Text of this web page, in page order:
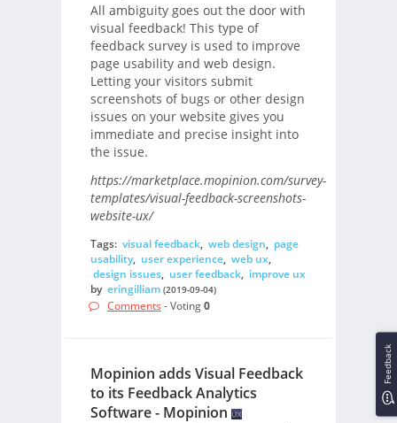
All ambiguity goes out the door with
visual feedback! This type of
feedback survey is used to improve
page usability and web design.
Letting your visitors submit
screenshots of bugs or other design
issues on your website gives you
immediate and precise insight into
the issue.
https://marketplace.mopinion.com/survey-
templates/visual-feedback-screenshots-
website-ux/
Tags: visual feedback, web design, page
usability, user experience, web ux,
design issues, user feedback, improve ux
by eringilliam (2019-09-04)
Comments - Voting0
Mopinion adds Visual Feedback
to its Feedback Analytics
Software - Mopinion
Feedback